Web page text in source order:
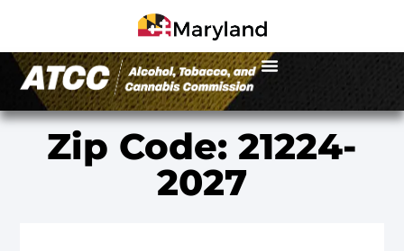
Zip Code: 21224-
2027